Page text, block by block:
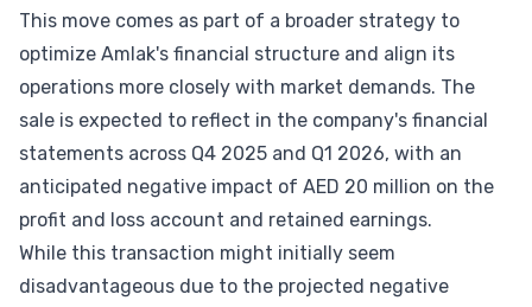
This move comes as part of a broader strategy to
optimize Amlak's financial structure and align its
operations more closely with market demands. The
sale is expected to reflect in the company's financial
statements across Q4 2025 and Q1 2026, with an
anticipated negative impact of AED 20 million on the
profit and loss account and retained earnings.
While this transaction might initially seem
disadvantageous due to the projected negative